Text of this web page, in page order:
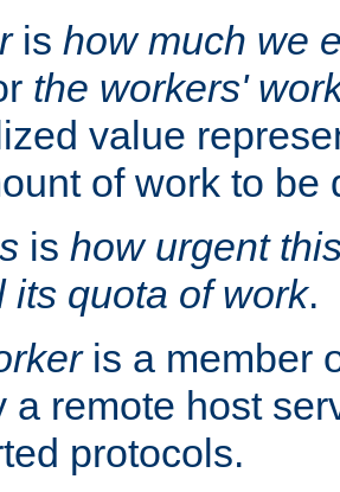
is how much we
the workers'
value
of work to be
is how urgent
its quota of work.
is a member
a remote host
protocols.